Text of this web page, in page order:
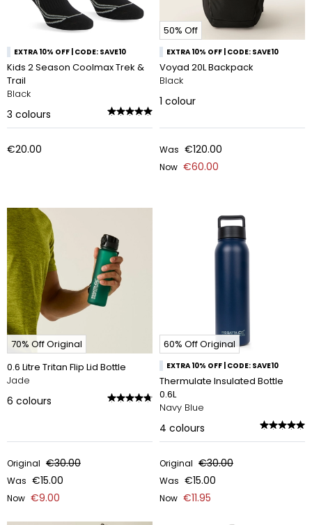
EXTRA 10% OFF | CODE: SAVE10
Kids 2 Season Coolmax Trek &
Trail
Black
3 colours
€20.00
50% Off
EXTRA 10% OFF | CODE: SAVE10
Voyad 20L Backpack
Black
1 colour
Was €120.00
Now €60.00
70% Off Original
0.6 Litre Tritan Flip Lid Bottle
Jade
6 colours
Original €30.00
Was €15.00
Now €9.00
60% Off Original
EXTRA 10% OFF | CODE: SAVE10
Thermulate Insulated Bottle
0.6L
Navy Blue
4 colours
Original €30.00
Was €15.00
Now €11.95